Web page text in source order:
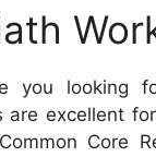
you looking
are excellent
Core